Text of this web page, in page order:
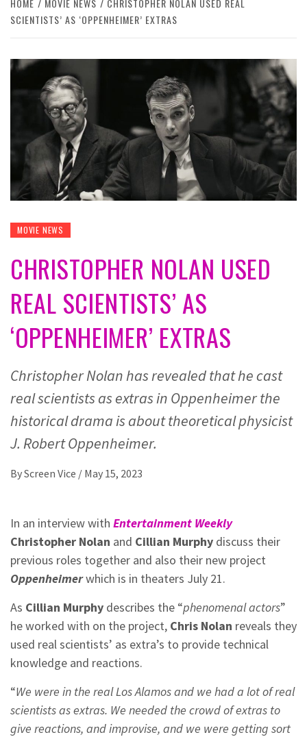
HOME MOVIE NEWS
CHRISTOPHER NOLAN USED REAL
SCIENTISTS’ AS ‘OPPENHEIMER’ EXTRAS
MOVIE NEWS
CHRISTOPHER NOLAN USED
REAL SCIENTISTS’ AS
‘OPPENHEIMER’ EXTRAS
Christopher Nolan has revealed that he cast
real scientists as extras in Oppenheimer the
historical drama is about theoretical physicist
J. Robert Oppenheimer.
ByScreen Vice / May 15, 2023
In an interview with Entertainment Weekly
Christopher Nolan and Cillian Murphy discuss their
previous roles together and also their new project
Oppenheimerwhich is in theaters July 21.
As Cillian Murphy describes the “phenomenal actors”
he worked with on the project, Chris Nolan reveals they
used real scientists’ as extra’s to provide technical
knowledge and reactions.
“We were in the real Los Alamos and we had a lot of real
scientists as extras. We needed the crowd of extras to
give reactions, and improvise, and we were getting sort